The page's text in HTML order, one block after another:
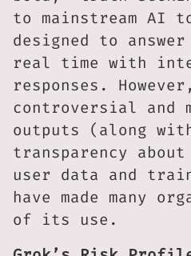
to mainstream AI
designed to
real time with
responses.
controversial and
outputs (along
transparency
user data and
have made many
of its use.